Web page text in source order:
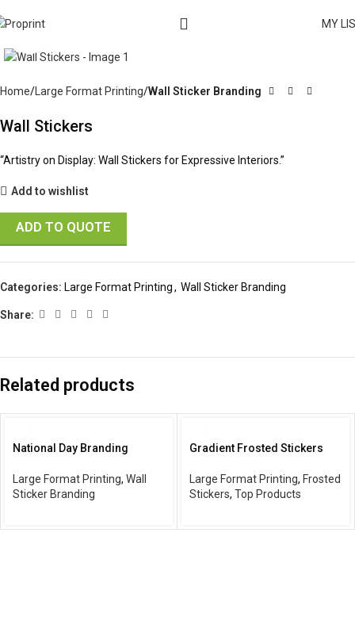
MY
Home Large Format Printing Wall Sticker Branding
Wall Stickers
“Artistry on Display: Wall Stickers for Expressive Interiors.”
Add to wishlist
ADD TO QUOTE
Categories: Large Format Printing, Wall Sticker Branding
Share:
Related products
National Day Branding
Large Format Printing, Wall
Sticker Branding
Gradient Frosted Stickers
Large Format Printing, Frosted
Stickers, Top Products